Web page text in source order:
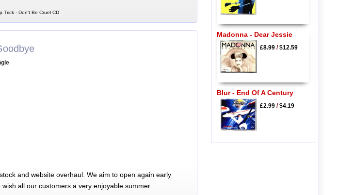
Trick - Don't Be Cruel CD
and website overhaul. We aim to open again early
all our customers a very enjoyable summer.
Madonna - Dear Jessie
£8.99/$12.59
Blur - End Of A Century
£2.99/$4.19